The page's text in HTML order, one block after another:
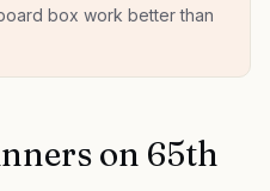
box work better than
on 65th